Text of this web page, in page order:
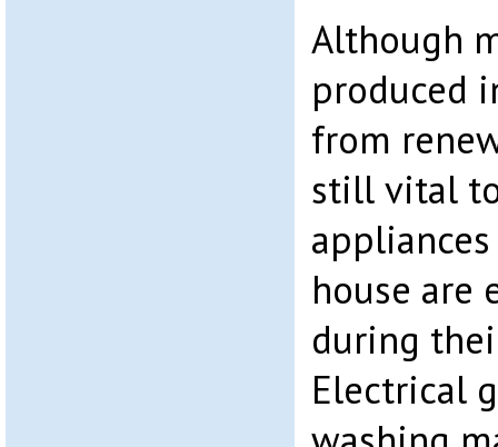
Although
produced
from
still vital
house are
during
Electrical